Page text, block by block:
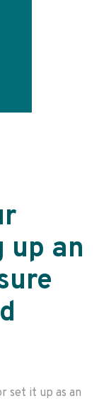
up an
set it up as an